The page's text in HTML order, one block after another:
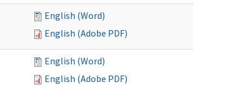
English (Word)
English (Adobe PDF)
English (Word)
English (Adobe PDF)